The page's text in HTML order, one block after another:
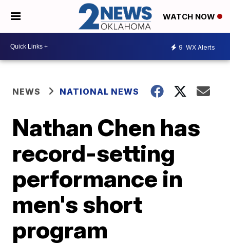
WATCH NOW
9 WX Alerts
NEWS NATIONAL NEWS
Nathan Chen has
record-setting
performance in
men's short
program